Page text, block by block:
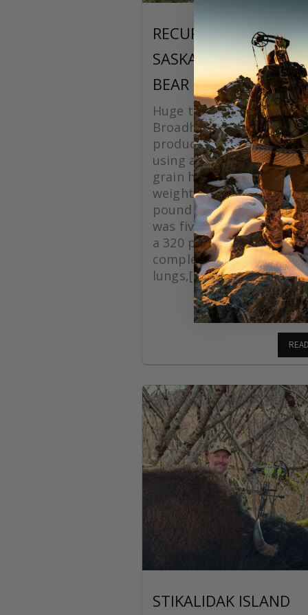
RECURVE
SASKATCHEWAN
BEAR
Huge thanks to
Broadheads for making
product. On this hunt I
using a Silver Flame XL
grain head with a total
weight of 620 grains,
pound recurve bow. The
was five yards
a 320 pound black bear,
complete pass though
lungs,[...]
STIKALIDAK ISLAND